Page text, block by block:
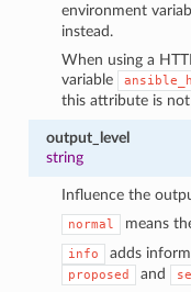
environment
instead.
When using a
variable
this attribute is
output_level
string
Influence the
normal means
info adds
proposed and